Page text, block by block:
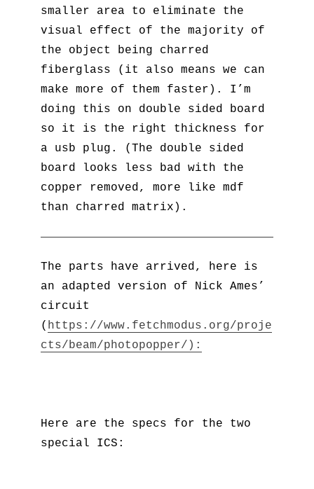
smaller area to eliminate the
visual effect of the majority of
the object being charred
fiberglass (it also means we can
make more of them faster). I’m
doing this on double sided board
so it is the right thickness for
a usb plug. (The double sided
board looks less bad with the
copper removed, more like mdf
than charred matrix).
The parts have arrived, here is
an adapted version of Nick Ames’
circuit
( https://www.fetchmodus.org/proje
cts/beam/photopopper/):
Here are the specs for the two
special ICS: